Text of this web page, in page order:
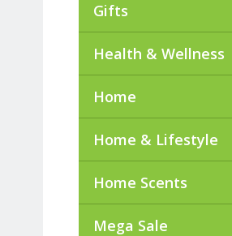
Gifts
Health & Wellness
Home
Home & Lifestyle
Home Scents
Mega Sale